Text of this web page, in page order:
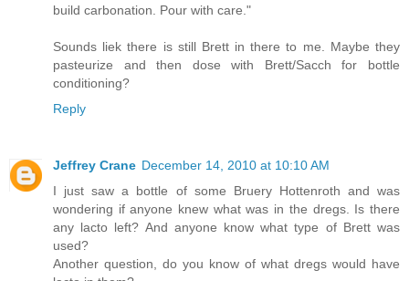
build carbonation. Pour with care."
Sounds liek there is still Brett in there to me. Maybe they
pasteurize and then dose with Brett/Sacch for bottle
conditioning?
Reply
Jeffrey Crane December 14, 2010 at 10:10 AM
I just saw a bottle of some Bruery Hottenroth and was
wondering if anyone knew what was in the dregs. Is there
any lacto left? And anyone know what type of Brett was
used?
Another question, do you know of what dregs would have